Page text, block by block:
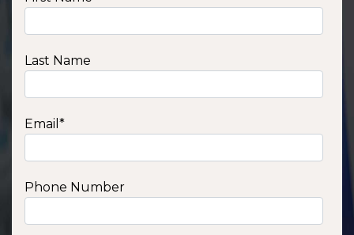
Last Name
Email *
Phone Number